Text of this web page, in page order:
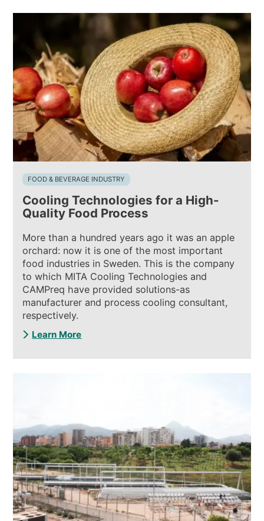
FOOD & BEVERAGE INDUSTRY
Cooling Technologies for a High-
Quality Food Process
More than a hundred years ago it was an apple
orchard: now it is one of the most important
food industries in Sweden. This is the company
to which MITA Cooling Technologies and
CAMPreq have provided solutions-as
manufacturer and process cooling consultant,
respectively.
Learn More